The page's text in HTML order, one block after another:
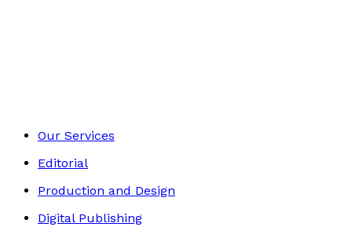
Our Services
Editorial
Production and Design
Digital Publishing